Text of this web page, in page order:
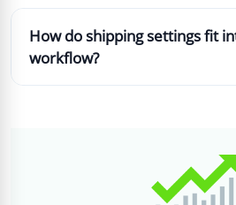
How do shipping settings fit
workflow?